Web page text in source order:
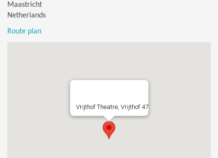
Maastricht
Netherlands
Route plan
Vrijthof Theatre, Vrijthof 47